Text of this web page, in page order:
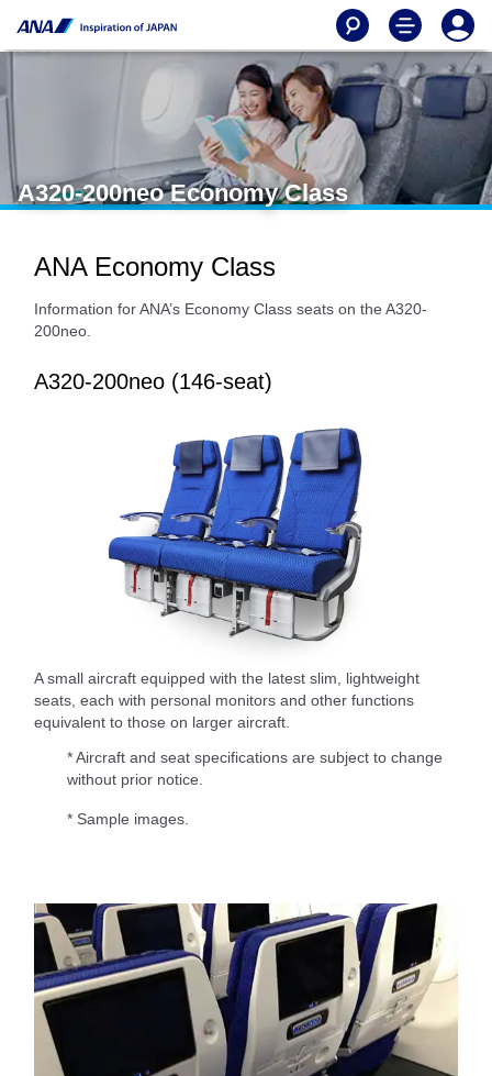
A320-200neo Economy Class
ANA Economy Class
Information for ANA’s Economy Class seats on the A320-
200neo.
A320-200neo (146-seat)
A small aircraft equipped with the latest slim, lightweight
seats, each with personal monitors and other functions
equivalent to those on larger aircraft.
* Aircraft and seat specifications are subject to change
without prior notice.
* Sample images.